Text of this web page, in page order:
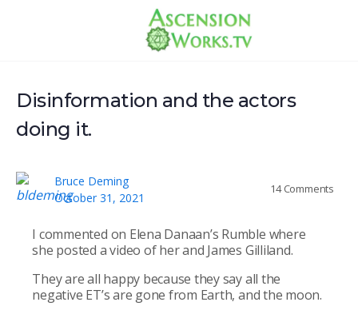
Disinformation and the actors
doing it.
Bruce Deming
October 31, 2021
14Comments
I commented on Elena Danaan’s Rumble where
she posted a video of her and James Gilliland.
They are all happy because they say all the
negative ET’s are gone from Earth, and the moon.